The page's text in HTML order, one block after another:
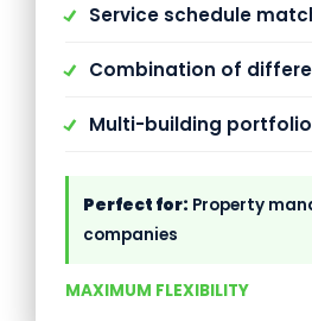
Service schedule
Combination of
Multi-building
Perfect for: Property
companies
MAXIMUM FLEXIBILITY